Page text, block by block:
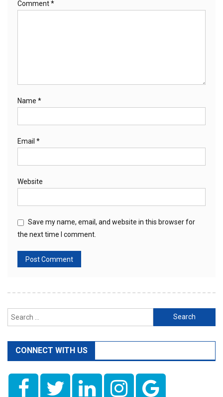
Comment*
Name *
Email *
Website
Save my name, email, and website in this browser for
the next time I comment.
Search
for:
CONNECT WITH US